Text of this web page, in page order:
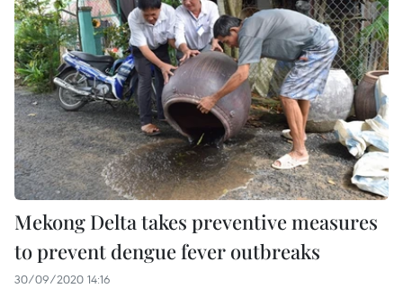
Mekong Delta takes preventive measures
to prevent dengue fever outbreaks
30/09/2020 14:16